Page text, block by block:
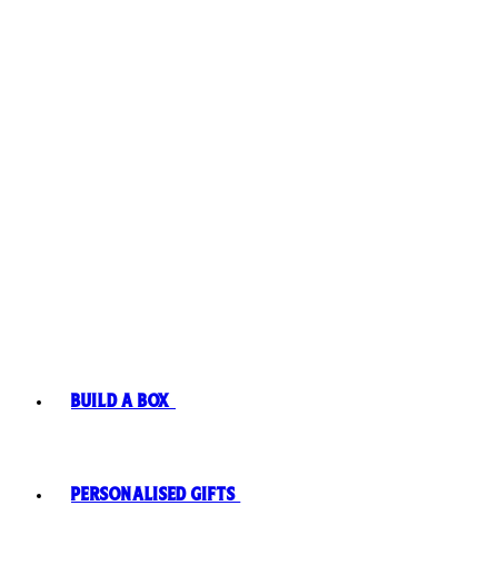
Build A Box
Personalised Gifts